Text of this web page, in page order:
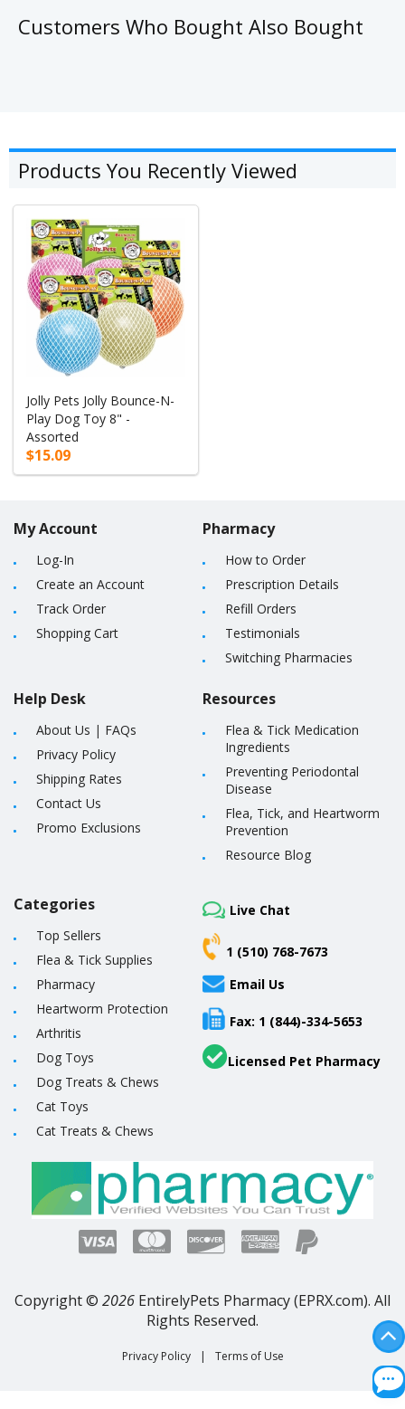
Customers Who Bought Also Bought
Products You Recently Viewed
Jolly Pets Jolly Bounce-N-
Play Dog Toy 8" -
Assorted
$15.09
My Account
Log-In
Create an Account
Track Order
Shopping Cart
Help Desk
About Us | FAQs
Privacy Policy
Shipping Rates
Contact Us
Promo Exclusions
Pharmacy
How to Order
Prescription Details
Refill Orders
Testimonials
Switching Pharmacies
Resources
Flea & Tick Medication
Ingredients
Preventing Periodontal
Disease
Flea, Tick, and Heartworm
Prevention
Resource Blog
Categories
Top Sellers
Flea & Tick Supplies
Pharmacy
Heartworm Protection
Arthritis
Dog Toys
Dog Treats & Chews
Cat Toys
Cat Treats & Chews
Live Chat
1 (510) 768-7673
Email Us
Fax: 1 (844)-334-5653
Licensed Pet Pharmacy
Copyright © 2026 EntirelyPets Pharmacy (EPRX.com). All
Rights Reserved.
Privacy Policy | Terms of Use